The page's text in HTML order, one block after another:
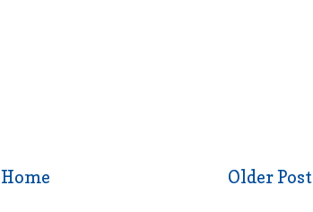
Older Post
Home